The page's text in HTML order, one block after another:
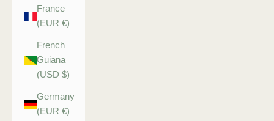
France
(EUR €)
French
Guiana
(USD $)
Germany
(EUR €)